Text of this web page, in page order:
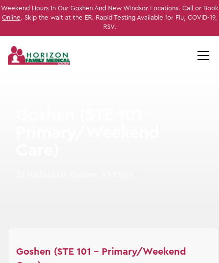
Weekend Hours In Our Goshen And New Windsor Locations. Call or Book
Online. Skip the wait at the ER. Rapid Testing Available for Flu, COVID-19,
RSV.
Goshen (STE 101 - Primary/Weekend